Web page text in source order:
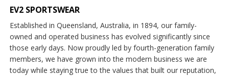
EV2 SPORTSWEAR
Established in Queensland, Australia, in 1894, our family-
owned and operated business has evolved significantly since
those early days. Now proudly led by fourth-generation family
members, we have grown into the modern business we are
today while staying true to the values that built our reputation,